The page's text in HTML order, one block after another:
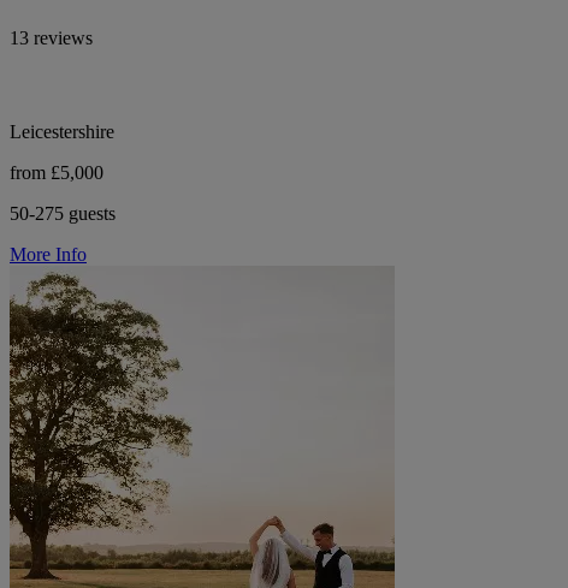
13 reviews
Leicestershire
from £5,000
50-275 guests
More Info